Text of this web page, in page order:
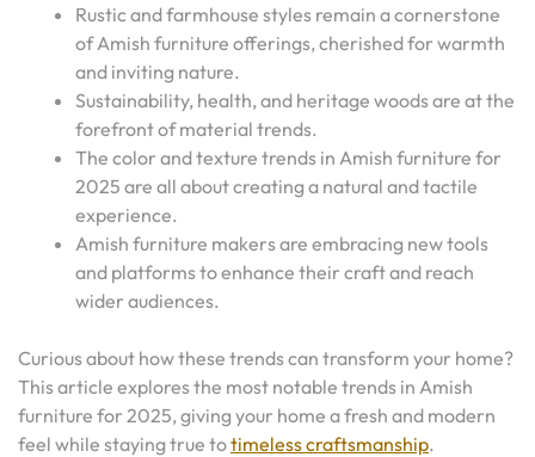
Rustic and farmhouse styles remain a cornerstone
of Amish furniture offerings, cherished for warmth
and inviting nature.
Sustainability, health, and heritage woods are at the
forefront of material trends.
The color and texture trends in Amish furniture for
2025 are all about creating a natural and tactile
experience.
Amish furniture makers are embracing new tools
and platforms to enhance their craft and reach
wider audiences.
Curious about how these trends can transform your home?
This article explores the most notable trends in Amish
furniture for 2025, giving your home a fresh and modern
feel while staying true totimeless craftsmanship.